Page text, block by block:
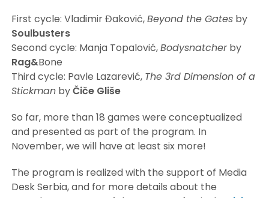
First cycle: Vladimir Đaković,Beyond the Gates by
Soulbusters
Second cycle: Manja Topalović,Bodysnatcherby
Rag&Bone
Third cycle: Pavle Lazarević, The 3rd Dimension of a
Stickman byČiče Gliše
So far, more than 18 games were conceptualized
and presented as part of the program. In
November, we will have at least six more!
The program is realized with the support of Media
Desk Serbia, and for more details about the